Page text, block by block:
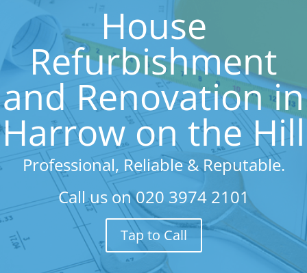
House
Refurbishment
and Renovation in
Harrow on the Hill
Professional, Reliable & Reputable.
Call us on020 3974 2101
Tap to Call